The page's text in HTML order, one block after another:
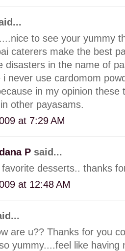
to see your yummy
caterers make the best
disasters in the name of
i never use cardomom
in my opinion
other payasams.
at 7:29 AM
P said...
desserts.. thanks
at 12:48 AM
are u?? Thanks for you
yummy....feel like